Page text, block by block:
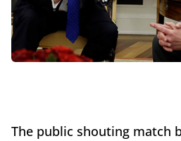
The public shouting match